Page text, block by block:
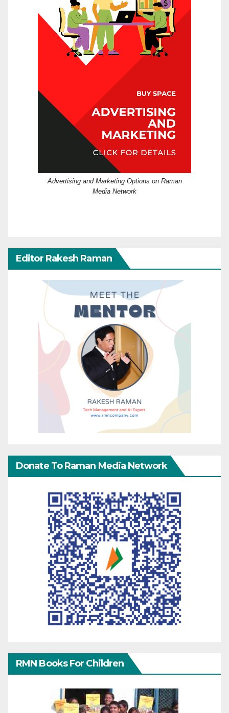
Advertising and Marketing Options on Raman
Media Network
Editor Rakesh Raman
Donate To Raman Media Network
RMN Books For Children